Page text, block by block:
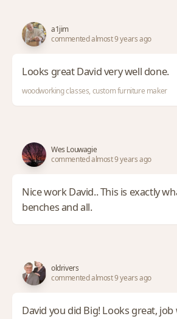
a1jim
commented almost 9 years ago
Looks great David very well done.
woodworking classes, custom furniture maker
Wes Louwagie
commented almost 9 years ago
Nice work David.. This is exactly
benches and all.
oldrivers
commented almost 9 years ago
David you did Big! Looks great, job